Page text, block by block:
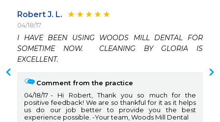
Robert J. L.
04/18/17
I HAVE BEEN USING WOODS MILL DENTAL FOR
SOMETIME NOW.  CLEANING BY GLORIA IS
EXCELLENT.
Comment from the practice
04/18/17
Hi Robert, Thank you so much for the
positive feedback! We are so thankful for it as it helps
us do our job better to provide you the best
experience possible. -Your team, Woods Mill Dental